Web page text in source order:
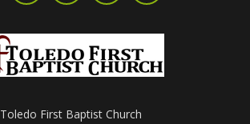
Toledo First Baptist Church